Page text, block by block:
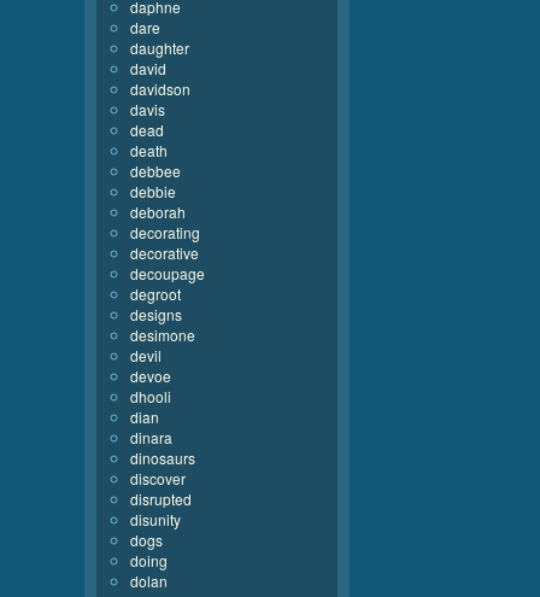
daphne
dare
daughter
david
davidson
davis
dead
death
debbee
debbie
deborah
decorating
decorative
decoupage
degroot
designs
desimone
devil
devoe
dhooli
dian
dinara
dinosaurs
discover
disrupted
disunity
dogs
doing
dolan